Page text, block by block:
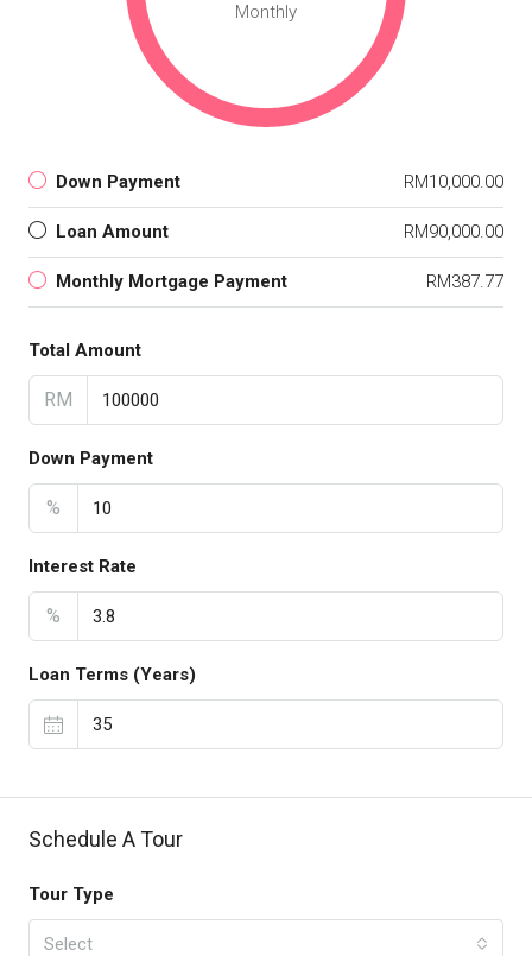
Monthly
Down Payment RM10,000.00
Loan Amount RM90,000.00
Monthly Mortgage Payment RM387.77
Total Amount
RM
Down Payment
%
Interest Rate
%
Loan Terms (Years)
Schedule A Tour
Tour Type
Select